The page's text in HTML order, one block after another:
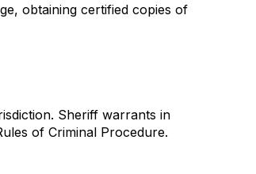
obtaining certified copies of
Sheriff warrants in
of Criminal Procedure.